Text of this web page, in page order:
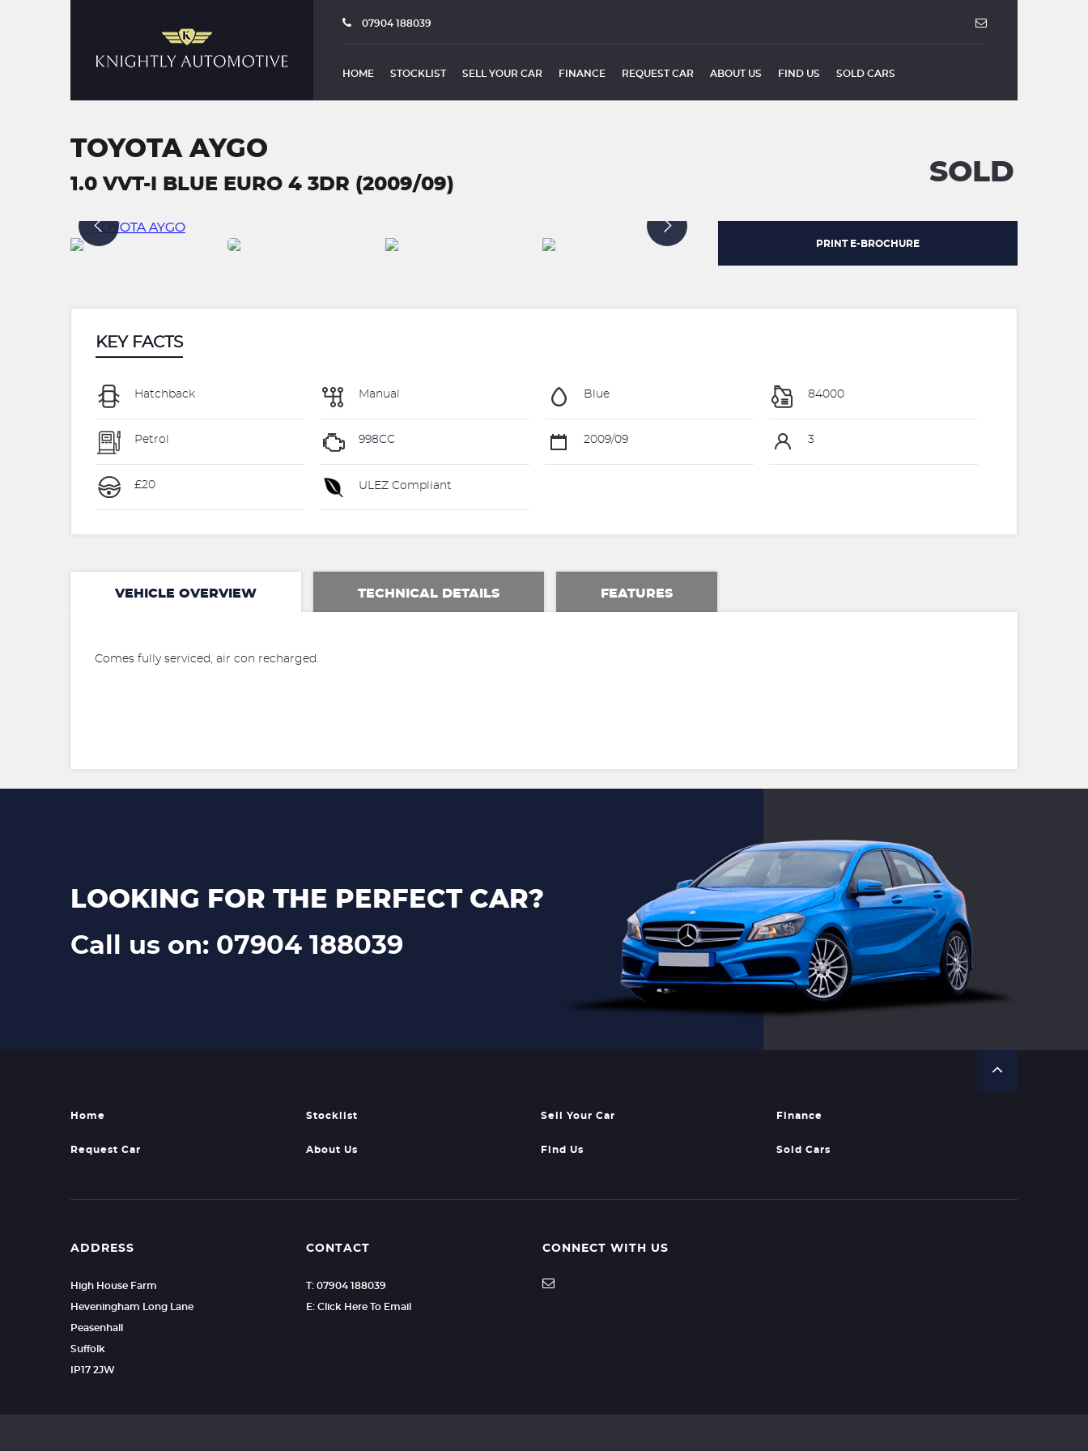
07904 188039
HOME STOCKLIST SELL YOUR CAR FINANCE REQUEST CAR ABOUT US FIND US SOLD CARS
TOYOTA AYGO
1.0 VVT-I BLUE EURO 4 3DR (2009/09) SOLD
PRINT E-BROCHURE
KEY FACTS
Hatchback Manual Blue 84000
Petrol 998CC 2009/09 3
£20 ULEZ Compliant
VEHICLE OVERVIEW TECHNICAL DETAILS FEATURES
Comes fully serviced, air con recharged.
LOOKING FOR THE PERFECT CAR?
Call us on: 07904 188039
Home Stocklist Sell Your Car Finance
Request Car About Us Find Us Sold Cars
ADDRESS
High House Farm
Heveningham Long Lane
Peasenhall
Suffolk
IP17 2JW
CONTACT
T: 07904 188039
E: Click Here To Email
CONNECT WITH US